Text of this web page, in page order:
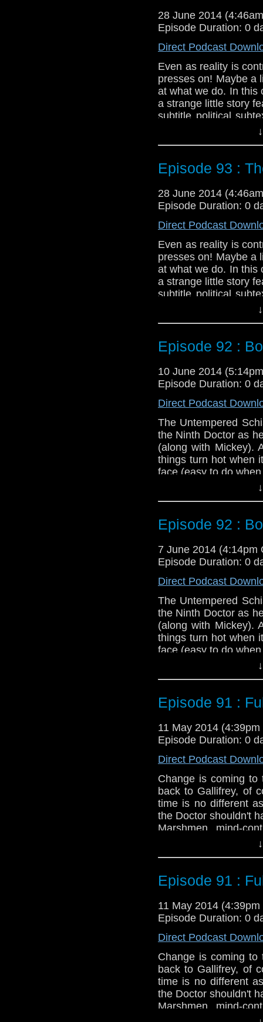
Duration: 23:11
28 June 2014
Episode Duration: 0
Direct Podcast
Even as reality is
presses on! Maybe a
at what we do. In this
a strange little story
subtitle political
Might not be
Twitter:
Duration: 21:35
Episode 93 :
28 June 2014
Episode Duration: 0
Direct Podcast
Even as reality is
presses on! Maybe a
at what we do. In this
a strange little story
subtitle political
Might not be
Twitter:
Duration: 21:35
Episode 92 :
10 June 2014
Episode Duration: 0
Direct Podcast
The Untempered
the Ninth Doctor as
(along with Mickey).
things turn hot when
face (easy to do
Oh, and if you want
you
Twitter:
Web:http://
Duration: 26:18
Episode 92 :
7 June 2014 (4:14pm
Episode Duration: 0
Direct Podcast
The Untempered
the Ninth Doctor as
(along with Mickey).
things turn hot when
face (easy to do
Oh, and if you want
you
Twitter:
Web:http://
Duration: 26:18
Episode 91 :
11 May 2014 (4:39pm
Episode Duration: 0
Direct Podcast
Change is coming to
back to Gallifrey, of
time is no different
the Doctor shouldn't
Marshmen, mind-
which one is worse
Twitter:
Duration: 19:42
Episode 91 :
11 May 2014 (4:39pm
Episode Duration: 0
Direct Podcast
Change is coming to
back to Gallifrey, of
time is no different
the Doctor shouldn't
Marshmen, mind-
which one is worse